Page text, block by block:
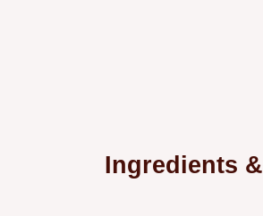
Ingredients